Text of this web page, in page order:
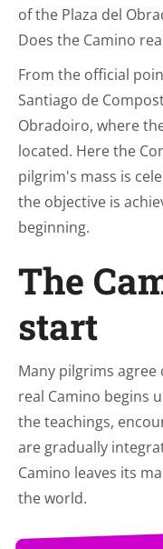
of the Plaza del
Does the Camino
From the official
Santiago de
Obradoiro, where
located. Here the
pilgrim's mass is
the objective is
beginning.
The
start
Many pilgrims
real Camino begins
the teachings,
are gradually
Camino leaves its
the world.